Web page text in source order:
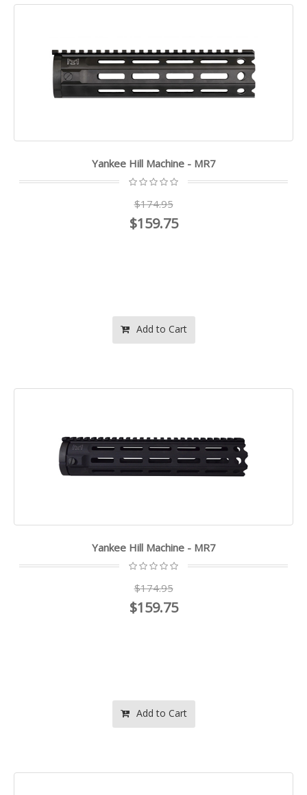
Yankee Hill Machine - MR7
$174.95
$159.75
Add to Cart
Yankee Hill Machine - MR7
$174.95
$159.75
Add to Cart